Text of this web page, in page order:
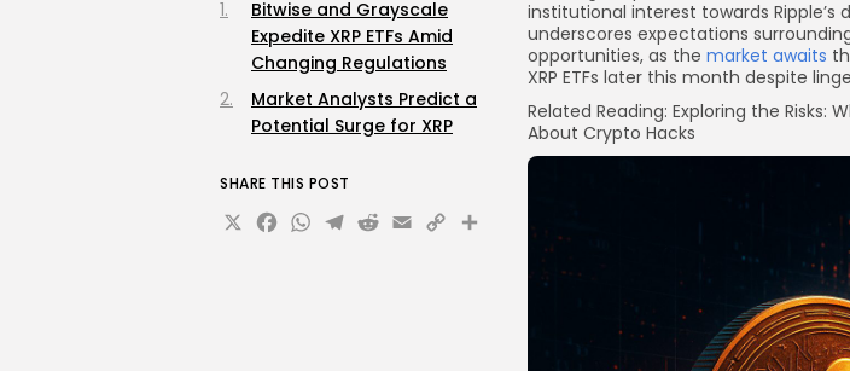
institutional interest towards Ripple’s
underscores expectations
opportunities, as the market awaits
XRP ETFs later this month despite
Related Reading: Exploring the Risks:
About Crypto Hacks
Bitwise and Grayscale
Expedite XRP ETFs Amid
Changing Regulations
Market Analysts Predict a
Potential Surge for XRP
SHARE THIS POST
X Facebook
WhatsApp
Telegram
Reddit
Email
CopyShare